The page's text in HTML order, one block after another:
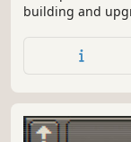
building and
descriptions for
values, a